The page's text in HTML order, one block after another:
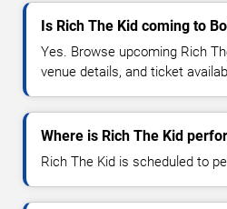
Is Rich The Kid coming to
Yes. Browse upcoming Rich
venue details, and ticket
Where is Rich The Kid
Rich The Kid is scheduled to